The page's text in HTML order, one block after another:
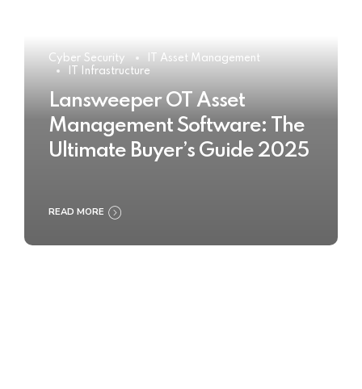
Cyber Security
IT Asset Management
IT Infrastructure
Lansweeper OT Asset
Management Software: The
Ultimate Buyer’s Guide 2025
READ MORE